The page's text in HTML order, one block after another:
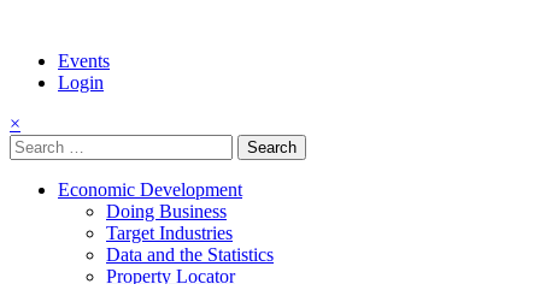
Events
Login
×
Search
for:
Economic Development
Doing Business
Target Industries
Data and the Statistics
Property Locator